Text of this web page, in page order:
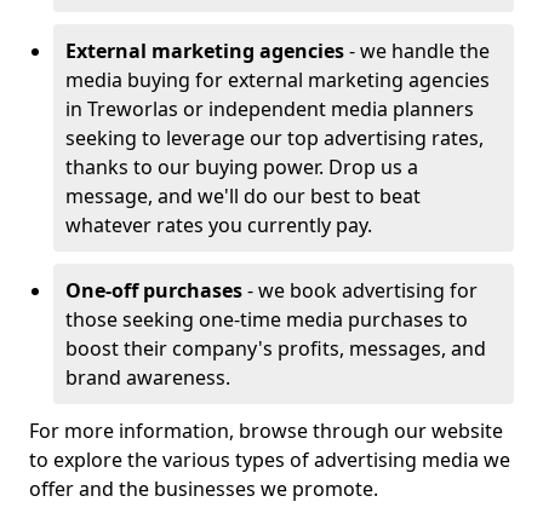
External marketing agencies- we handle the
media buying for external marketing agencies
in Treworlas or independent media planners
seeking to leverage our top advertising rates,
thanks to our buying power. Drop us a
message, and we'll do our best to beat
whatever rates you currently pay.
One-off purchases- we book advertising for
those seeking one-time media purchases to
boost their company's profits, messages, and
brand awareness.
For more information, browse through our website
to explore the various types of advertising media we
offer and the businesses we promote.